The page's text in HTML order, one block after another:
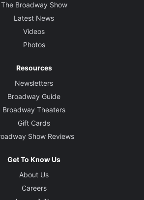
The Broadway Show
Latest News
Videos
Photos
Resources
Newsletters
Broadway Guide
Broadway Theaters
Gift Cards
Show Reviews
Get To Know Us
About Us
Careers